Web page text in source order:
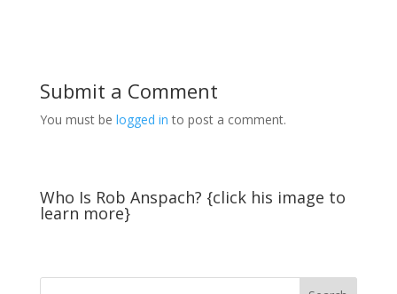
Submit a Comment
You must be logged in to post a comment.
Who Is Rob Anspach? {click his image to
learn more}